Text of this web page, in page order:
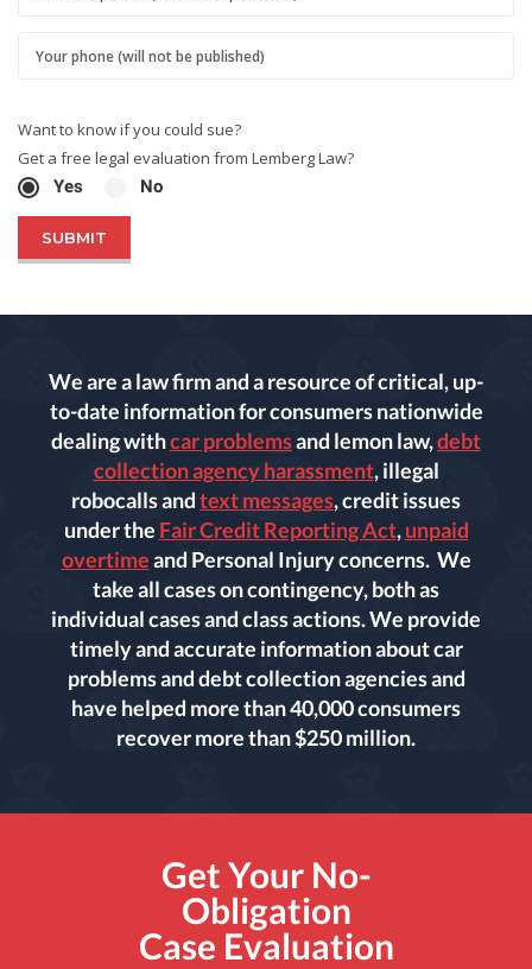
Want to know if you could sue?
Get a free legal evaluation from Lemberg Law?
Yes
No
We are a law firm and a resource of critical, up-
to-date information for consumers nationwide
dealing withcar problemsand lemon law,debt
collection agency harassment, illegal
robocalls andtext messages, credit issues
under the Fair Credit Reporting Act,unpaid
overtimeand Personal Injury concerns. We
take all cases on contingency, both as
individual cases and class actions. We provide
timely and accurate information about car
problems and debt collection agencies and
have helped more than 40,000 consumers
recover more than $250 million.
Get Your No-
Obligation
Case Evaluation